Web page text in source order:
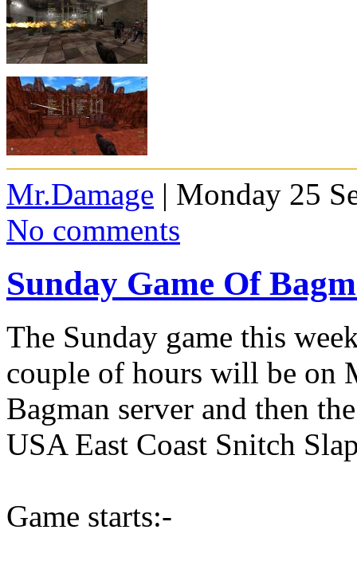
Mr.Damage | Monday 25
No comments
Sunday Game Of
The Sunday game this
couple of hours will be on
Bagman server and then
USA East Coast Snitch
Game starts:-